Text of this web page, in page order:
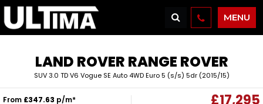
MENU
LAND ROVER RANGE ROVER
SUV 3.0 TD V6 Vogue SE Auto 4WD Euro 5 (s/s) 5dr (2015/15)
From £347.63 p/m* £17,295